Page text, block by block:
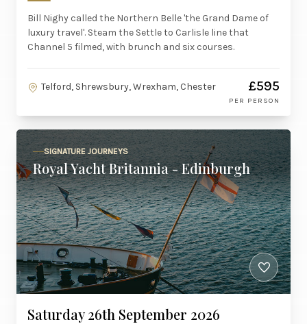
Bill Nighy called the Northern Belle 'the Grand Dame of
luxury travel'. Steam the Settle to Carlisle line that
Channel 5 filmed, with brunch and six courses.
Telford, Shrewsbury, Wrexham, Chester £595
PER PERSON
SIGNATURE JOURNEYS
Royal Yacht Britannia - Edinburgh
Saturday 26th September 2026